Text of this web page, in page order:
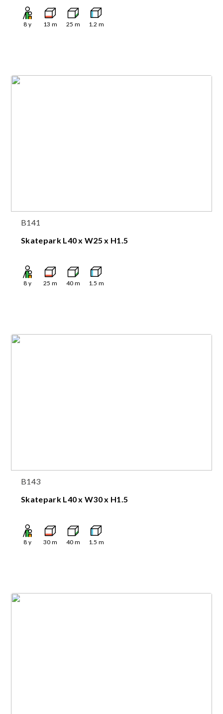
8 y 13 m 25 m 1.2 m
B141
Skatepark L40 x W25 x H1.5
8 y 25 m 40 m 1.5 m
B143
Skatepark L40 x W30 x H1.5
8 y 30 m 40 m 1.5 m